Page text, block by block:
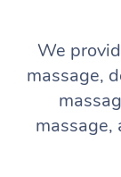
We
massage,
massage,